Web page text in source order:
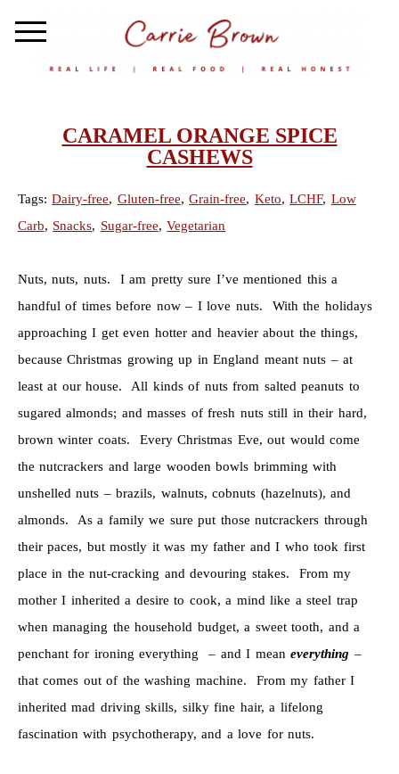
CARAMEL ORANGE SPICE
CASHEWS
Tags:Dairy-free, Gluten-free,Grain-free, Keto,LCHF, Low
Carb, Snacks, Sugar-free,Vegetarian
Nuts, nuts, nuts. I am pretty sure I’ve mentioned this a
handful of times before now – I love nuts. With the holidays
approaching I get even hotter and heavier about the things,
because Christmas growing up in England meant nuts – at
least at our house. All kinds of nuts from salted peanuts to
sugared almonds; and masses of fresh nuts still in their hard,
brown winter coats. Every Christmas Eve, out would come
the nutcrackers and large wooden bowls brimming with
unshelled nuts – brazils, walnuts, cobnuts (hazelnuts), and
almonds. As a family we sure put those nutcrackers through
their paces, but mostly it was my father and I who took first
place in the nut-cracking and devouring stakes. From my
mother I inherited a desire to cook, a mind like a steel trap
when managing the household budget, a sweet tooth, and a
penchant for ironing everything – and I meaneverything –
that comes out of the washing machine. From my father I
inherited mad driving skills, silky fine hair, a lifelong
fascination with psychotherapy, and a love for nuts.